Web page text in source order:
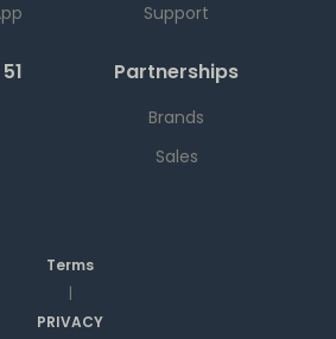
Support
Partnerships
Brands
Sales
Terms
|
PRIVACY